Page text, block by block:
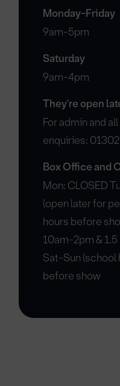
Monday-Friday
9am-5pm
Saturday
9am-4pm
They're open
For admin and
enquiries:
Box Office and
Mon: CLOSED
(open later for
hours before
10am-2pm &
Sat-Sun (school
before show